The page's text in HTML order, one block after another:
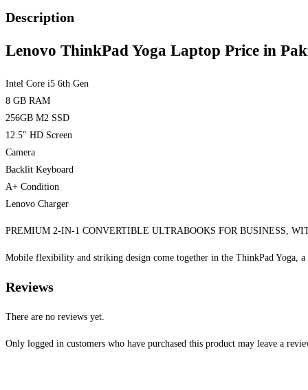
quantity
Description
Lenovo ThinkPad Yoga Laptop Price in
Intel Core i5 6th Gen
8 GB RAM
256GB M2 SSD
12.5″ HD Screen
Camera
Backlit Keyboard
A+ Condition
Lenovo Charger
PREMIUM 2-IN-1 CONVERTIBLE ULTRABOOKS FOR BUSINESS,
Mobile flexibility and striking design come together in the ThinkPad Yoga,
Reviews
There are no reviews yet.
Only logged in customers who have purchased this product may leave a